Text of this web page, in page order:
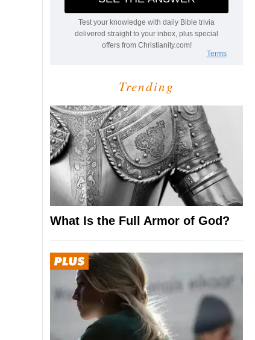
Trending
What Is the Full Armor of God?